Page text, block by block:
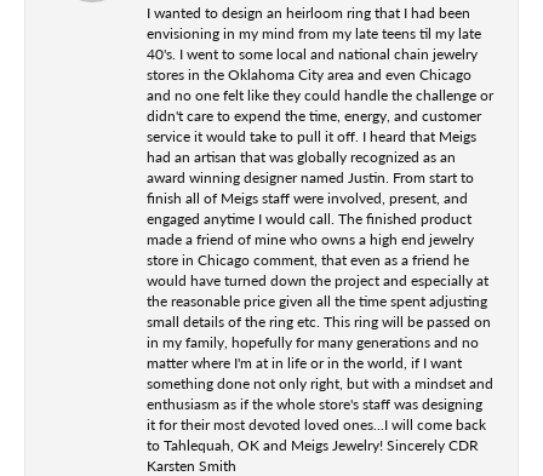
I wanted to design an heirloom ring that I had been
envisioning in my mind from my late teens til my late
40's. I went to some local and national chain jewelry
stores in the Oklahoma City area and even Chicago
and no one felt like they could handle the challenge or
didn't care to expend the time, energy, and customer
service it would take to pull it off. I heard that Meigs
had an artisan that was globally recognized as an
award winning designer named Justin. From start to
finish all of Meigs staff were involved, present, and
engaged anytime I would call. The finished product
made a friend of mine who owns a high end jewelry
store in Chicago comment, that even as a friend he
would have turned down the project and especially at
the reasonable price given all the time spent adjusting
small details of the ring etc. This ring will be passed on
in my family, hopefully for many generations and no
matter where I'm at in life or in the world, if I want
something done not only right, but with a mindset and
enthusiasm as if the whole store's staff was designing
it for their most devoted loved ones...I will come back
to Tahlequah, OK and Meigs Jewelry! Sincerely CDR
Karsten Smith